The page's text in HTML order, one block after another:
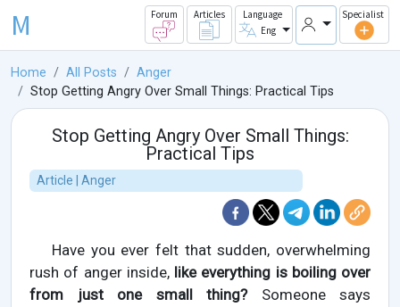
M Forum Articles
Language
Eng
Specialist
Home All Posts
Anger
Stop Getting Angry Over Small Things: Practical Tips
Stop Getting Angry Over Small Things:
Practical Tips
Article | Anger
Have you ever felt that sudden, overwhelming
rush of anger inside, like everything is boiling over
from just one small thing?Someone says